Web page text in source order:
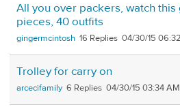
All you over packers, watch this
pieces, 40 outfits
gingermcintosh 16 04/30/15
Trolley for carry on
arcecifamily 6 04/30/15 03:34 AM